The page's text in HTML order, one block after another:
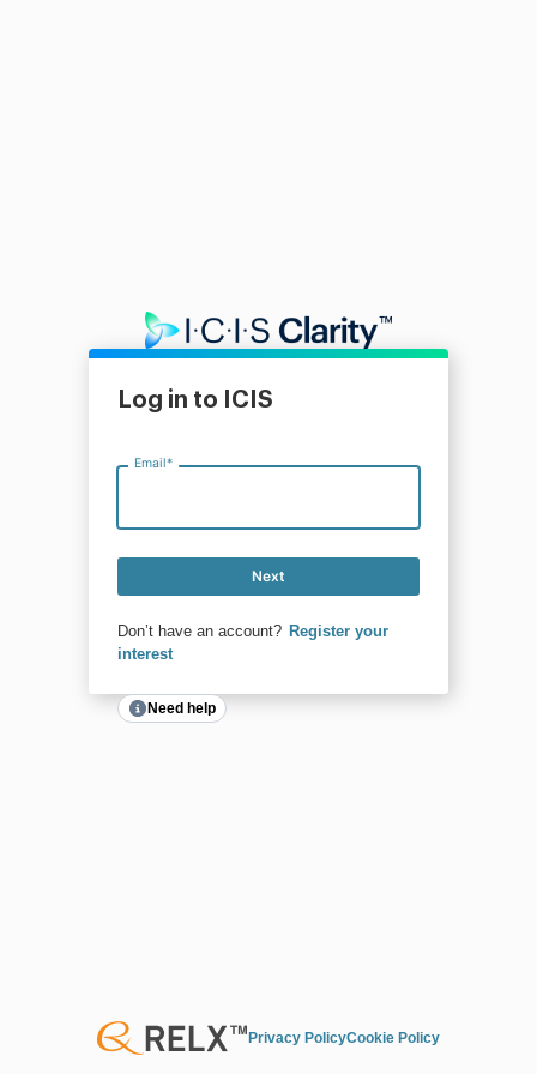
Log in to ICIS
Email*
Next
Don’t have an account? Register your
interest
Need help
Privacy PolicyCookie Policy